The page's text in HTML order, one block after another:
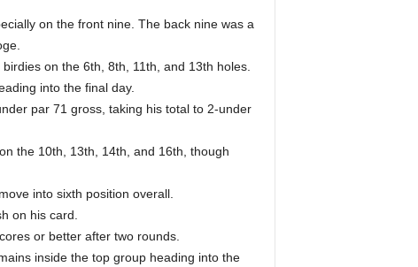
on the front nine. The back nine was a
on the 6th, 8th, 11th, and 13th holes.
into the final day.
par 71 gross, taking his total to 2-under
the 10th, 13th, 14th, and 16th, though
into sixth position overall.
on his card.
or better after two rounds.
inside the top group heading into the